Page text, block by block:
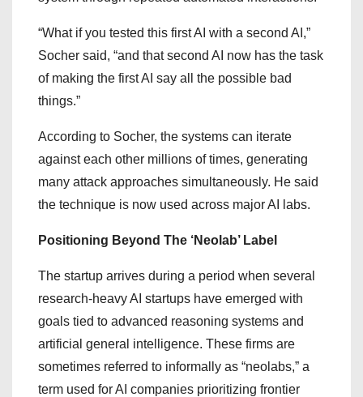
“What if you tested this first AI with a second AI,”
Socher said, “and that second AI now has the task
of making the first AI say all the possible bad
things.”
According to Socher, the systems can iterate
against each other millions of times, generating
many attack approaches simultaneously. He said
the technique is now used across major AI labs.
Positioning Beyond The ‘Neolab’ Label
The startup arrives during a period when several
research-heavy AI startups have emerged with
goals tied to advanced reasoning systems and
artificial general intelligence. These firms are
sometimes referred to informally as “neolabs,” a
term used for AI companies prioritizing frontier